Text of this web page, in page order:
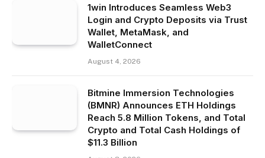
1win Introduces Seamless Web3
Login and Crypto Deposits via Trust
Wallet, MetaMask, and
WalletConnect
August 4, 2026
Bitmine Immersion Technologies
(BMNR) Announces ETH Holdings
Reach 5.8 Million Tokens, and Total
Crypto and Total Cash Holdings of
$11.3 Billion